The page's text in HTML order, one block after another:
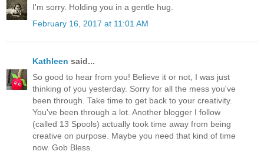
I'm sorry. Holding you in a gentle hug.
February 16, 2017 at 11:01 AM
Kathleen said...
So good to hear from you! Believe it or not, I was just
thinking of you yesterday. Sorry for all the mess you've
been through. Take time to get back to your creativity.
You've been through a lot. Another blogger I follow
(called 13 Spools) actually took time away from being
creative on purpose. Maybe you need that kind of time
now. Gob Bless.